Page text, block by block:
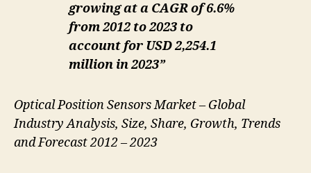
growing at a CAGR of 6.6%
from 2012 to 2023 to
account for USD 2,254.1
million in 2023”
Optical Position Sensors Market – Global
Industry Analysis, Size, Share, Growth, Trends
and Forecast 2012 – 2023